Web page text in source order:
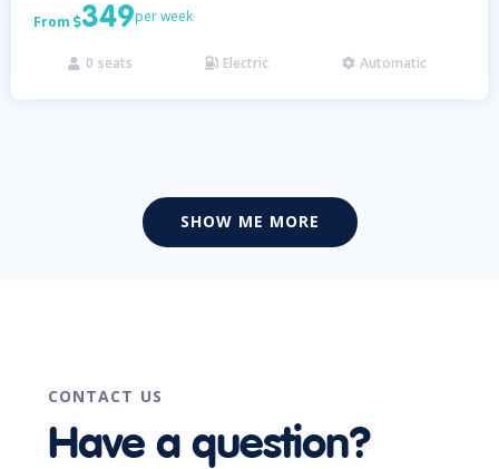
From 349per week
 0 seats  Electric  Automatic
SHOW ME MORE
CONTACT US
Have a question?